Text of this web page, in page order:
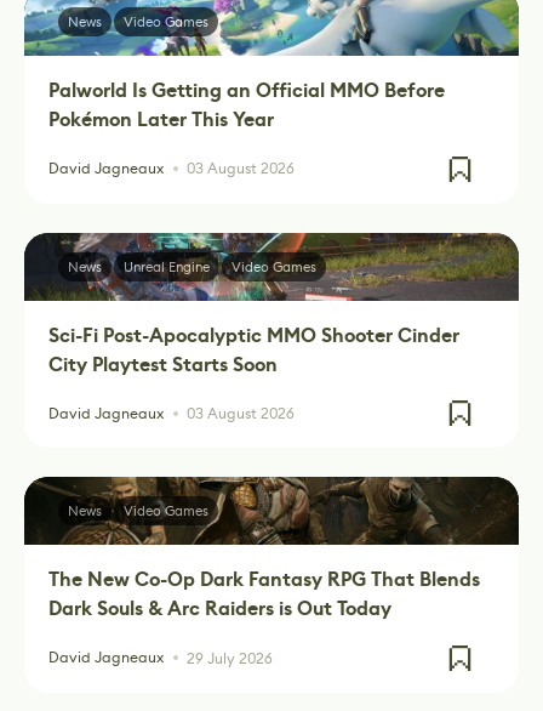
Palworld Is Getting an Official MMO Before
Pokémon Later This Year
David Jagneaux 03 August 2026
News Video Games
Sci-Fi Post-Apocalyptic MMO Shooter Cinder
City Playtest Starts Soon
David Jagneaux 03 August 2026
News Unreal Engine Video Games
The New Co-Op Dark Fantasy RPG That Blends
Dark Souls & Arc Raiders is Out Today
David Jagneaux 29 July 2026
News Video Games